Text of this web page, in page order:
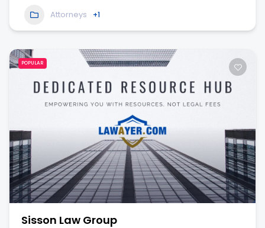
Attorneys +1
POPULAR
Sisson Law Group